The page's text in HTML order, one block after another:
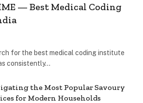
— Best Medical Coding
for the best medical coding institute
consistently…
the Most Popular Savoury
for Modern Households